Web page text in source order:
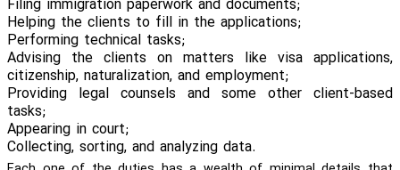
Filing immigration paperwork and documents;
Helping the clients to fill in the applications;
Performing technical tasks;
Advising the clients on matters like visa applications,
citizenship, naturalization, and employment;
Providing legal counsels and some other client-based
tasks;
Appearing in court;
Collecting, sorting, and analyzing data.